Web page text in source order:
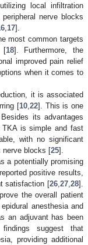
local infiltration
nerve blocks
17].
most common targets
[18]. Furthermore, the
improved pain relief
when it comes to
it is associated
[10 ,22]. This is one
its advantages
TKA is simple and fast
with no significant
nerve blocks [25].
a potentially promising
positive results,
satisfaction [26 27 28].
the overall patient
anesthesia and
an adjuvant has been
suggest that
providing additional